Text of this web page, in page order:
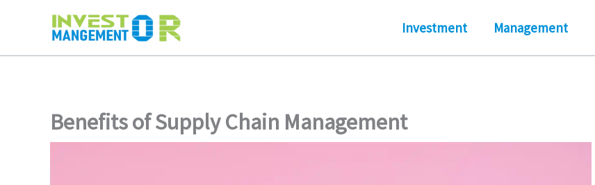
content
Investment Management
Benefits of Supply Chain Management